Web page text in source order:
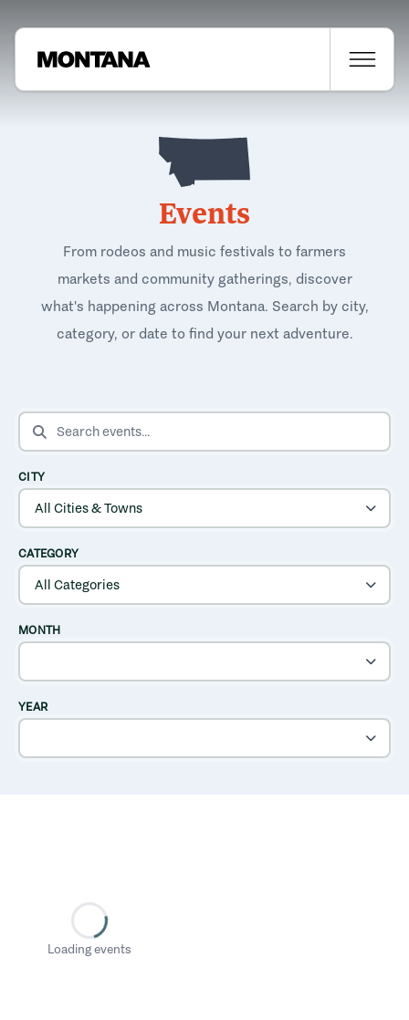
Events
From rodeos and music festivals to farmers
markets and community gatherings, discover
what's happening across Montana. Search by city,
category, or date to find your next adventure.
SEARCH EVENTS
CITY
CATEGORY
MONTH
YEAR
Loading events